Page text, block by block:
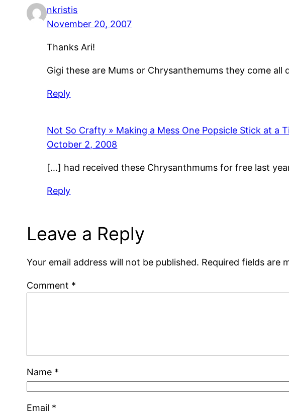
nkristis
November 20, 2007
Thanks Ari!
Gigi these are Mums or Chrysanthemums they come all
Reply
Not So Crafty » Making a Mess One Popsicle Stick at a
October 2, 2008
[…] had received these Chrysanthmums for free last
Reply
Leave a Reply
Your email address will not be published. Required fields are
Comment *
Name *
Email *